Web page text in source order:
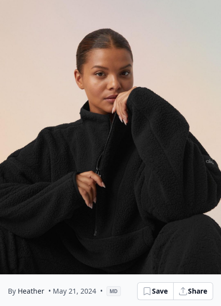
By Heather • May 21, 2024 • MD Save Share